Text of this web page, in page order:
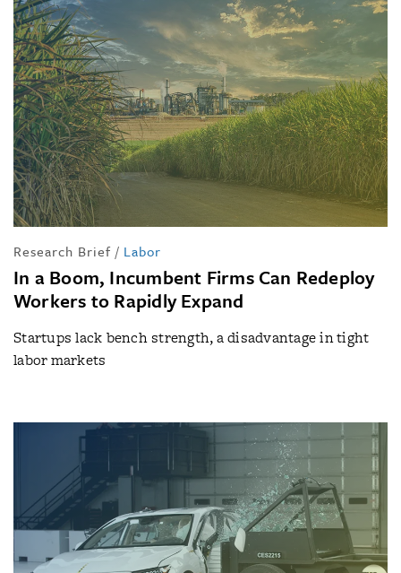
Research Brief / Labor
In a Boom, Incumbent Firms Can Redeploy
Workers to Rapidly Expand
Startups lack bench strength, a disadvantage in tight
labor markets